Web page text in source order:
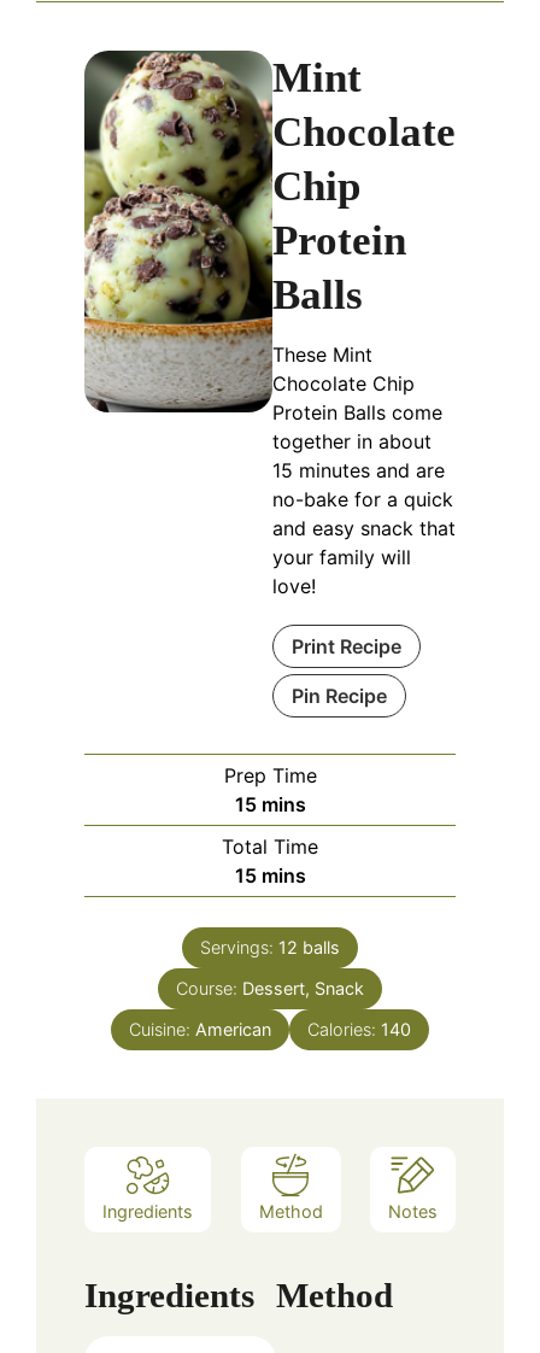
Mint
Chocolate
Chip
Protein
Balls
These Mint
Chocolate Chip
Protein Balls come
together in about
15 minutes and are
no-bake for a quick
and easy snack that
your family will
love!
Print Recipe
Pin Recipe
Prep Time
15minutes
mins
Total Time
15minutes
mins
Servings: 12 balls
Course: Dessert, Snack
Cuisine: American Calories: 140
Ingredients Method Notes
Ingredients Method